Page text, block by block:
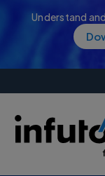
Understand